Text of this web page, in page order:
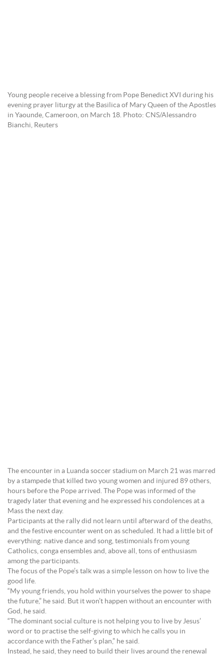
Young people receive a blessing from Pope Benedict XVI during his
evening prayer liturgy at the Basilica of Mary Queen of the Apostles
in Yaounde, Cameroon, on March 18. Photo: CNS/Alessandro
Bianchi, Reuters
The encounter in a Luanda soccer stadium on March 21 was marred
by a stampede that killed two young women and injured 89 others,
hours before the Pope arrived. The Pope was informed of the
tragedy later that evening and he expressed his condolences at a
Mass the next day.
Participants at the rally did not learn until afterward of the deaths,
and the festive encounter went on as scheduled. It had a little bit of
everything: native dance and song, testimonials from young
Catholics, conga ensembles and, above all, tons of enthusiasm
among the participants.
The focus of the Pope’s talk was a simple lesson on how to live the
good life.
“My young friends, you hold within yourselves the power to shape
the future,” he said. But it won’t happen without an encounter with
God, he said.
“The dominant social culture is not helping you to live by Jesus’
word or to practise the self-giving to which he calls you in
accordance with the Father’s plan,” he said.
Instead, he said, they need to build their lives around the renewal